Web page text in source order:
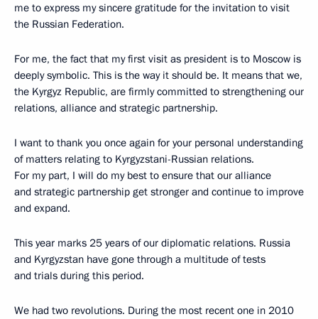
me to express my sincere gratitude for the invitation to visit
the Russian Federation.
For me, the fact that my first visit as president is to Moscow is
deeply symbolic. This is the way it should be. It means that we,
the Kyrgyz Republic, are firmly committed to strengthening our
relations, alliance and strategic partnership.
I want to thank you once again for your personal understanding
of matters relating to Kyrgyzstani-Russian relations.
For my part, I will do my best to ensure that our alliance
and strategic partnership get stronger and continue to improve
and expand.
This year marks 25 years of our diplomatic relations. Russia
and Kyrgyzstan have gone through a multitude of tests
and trials during this period.
We had two revolutions. During the most recent one in 2010